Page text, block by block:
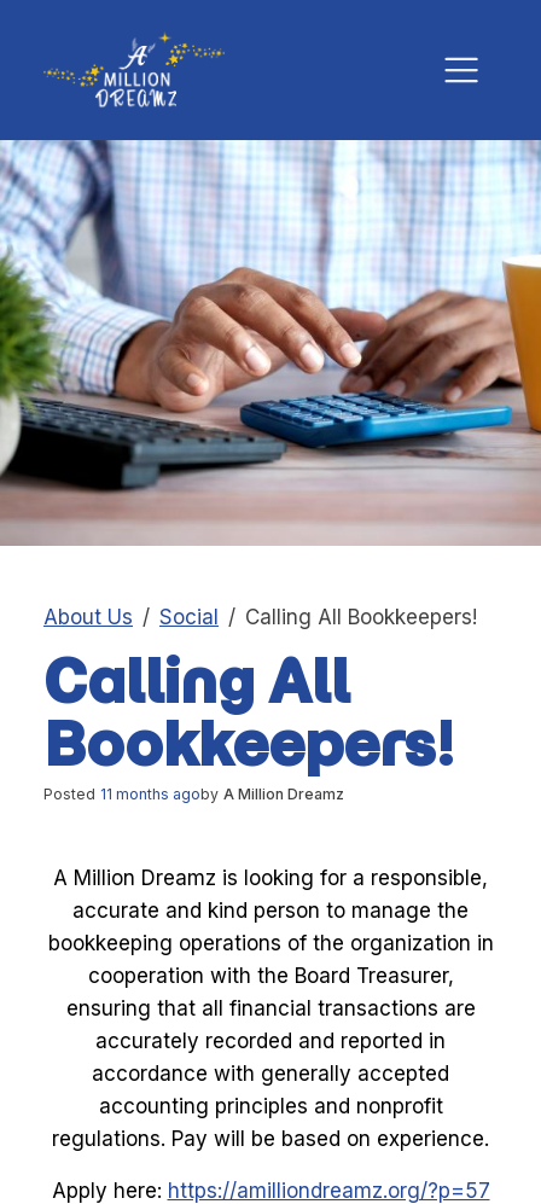
About Us Social Calling All Bookkeepers!
Calling All
Bookkeepers!
Posted 11 months agoby A Million Dreamz
A Million Dreamz is looking for a responsible,
accurate and kind person to manage the
bookkeeping operations of the organization in
cooperation with the Board Treasurer,
ensuring that all financial transactions are
accurately recorded and reported in
accordance with generally accepted
accounting principles and nonprofit
regulations. Pay will be based on experience.
Apply here: https://amilliondreamz.org/?p=57